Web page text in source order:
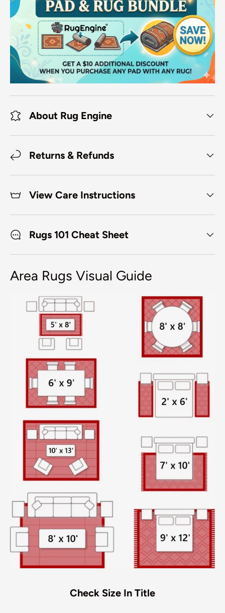
About Rug Engine
Returns & Refunds
View Care Instructions
Rugs 101 Cheat Sheet
Area Rugs Visual Guide
Check Size In Title